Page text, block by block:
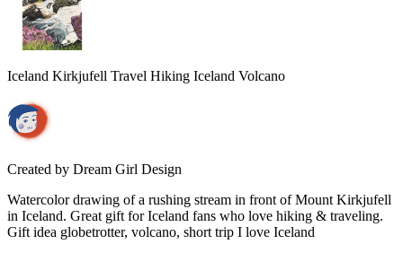
Iceland Kirkjufell Travel Hiking Iceland Volcano
Created by Dream Girl Design
Watercolor drawing of a rushing stream in front of Mount Kirkjufell
in Iceland. Great gift for Iceland fans who love hiking & traveling.
Gift idea globetrotter, volcano, short trip I love Iceland